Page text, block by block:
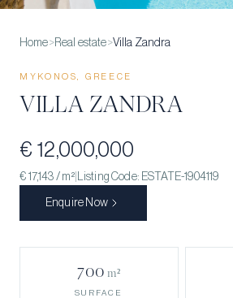
Home>Real estate>Villa Zandra
MYKONOS, GREECE
VILLA ZANDRA
€ 12,000,000
€ 17,143 / m²| Listing Code: ESTATE-1904119
Enquire Now
700 m²
SURFACE